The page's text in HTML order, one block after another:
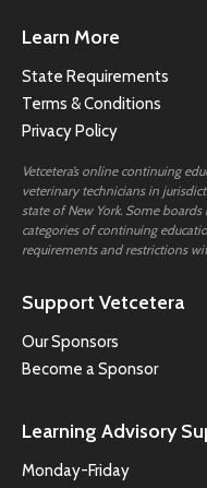
Learn More
State Requirements
Terms & Conditions
Privacy Policy
Vetcetera’s online continuing
veterinary technicians in
state of New York. Some
categories of continuing
requirements and restrictions
Support Vetcetera
Our Sponsors
Become a Sponsor
Learning Advisory
Monday-Friday